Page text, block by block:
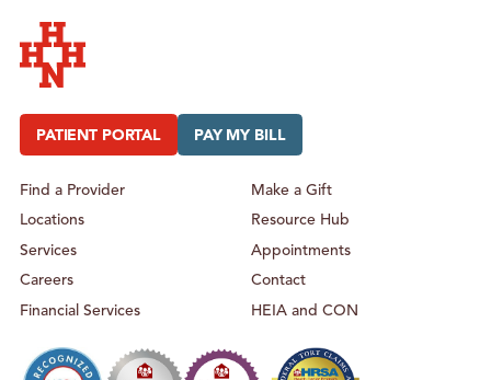
PATIENT PORTAL PAY MY BILL
Find a Provider
Locations
Services
Careers
Financial Services
Make a Gift
Resource Hub
Appointments
Contact
HEIA and CON